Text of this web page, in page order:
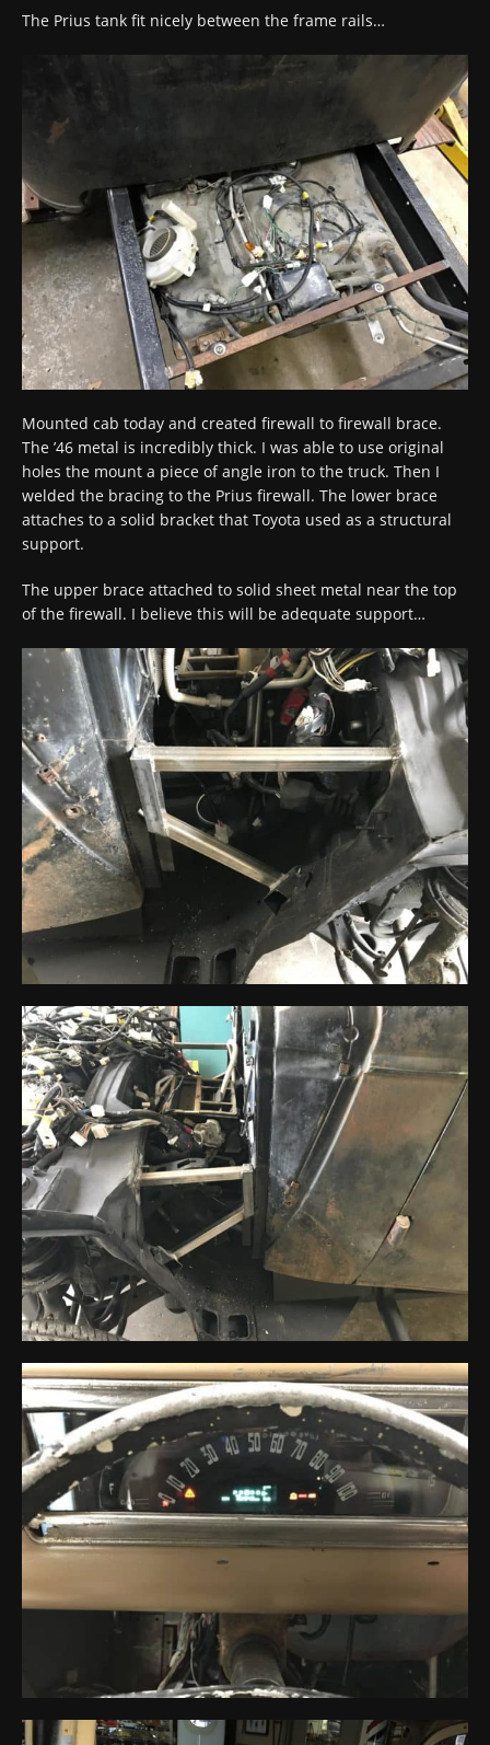
The Prius tank fit nicely between the frame rails…
Mounted cab today and created firewall to firewall brace.
The ’46 metal is incredibly thick. I was able to use original
holes the mount a piece of angle iron to the truck. Then I
welded the bracing to the Prius firewall. The lower brace
attaches to a solid bracket that Toyota used as a structural
support.
The upper brace attached to solid sheet metal near the top
of the firewall. I believe this will be adequate support…